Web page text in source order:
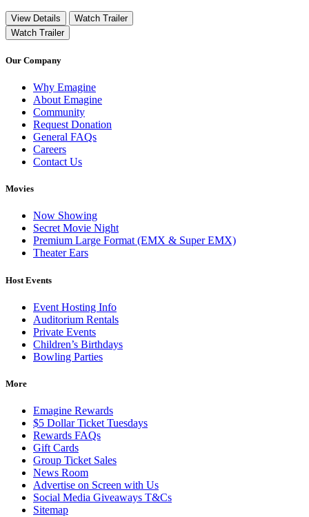
View Details
Watch Trailer
Watch Trailer
Our Company
Why Emagine
About Emagine
Community
Request Donation
General FAQs
Careers
Contact Us
Movies
Now Showing
Secret Movie Night
Premium Large Format (EMX & Super EMX)
Theater Ears
Host Events
Event Hosting Info
Auditorium Rentals
Private Events
Children’s Birthdays
Bowling Parties
More
Emagine Rewards
$5 Dollar Ticket Tuesdays
Rewards FAQs
Gift Cards
Group Ticket Sales
News Room
Advertise on Screen with Us
Social Media Giveaways T&Cs
Sitemap